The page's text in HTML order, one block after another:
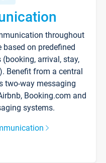
throughout
on predefined
arrival, stay,
Benefit from a central
two-way messaging
Booking.com and
systems.